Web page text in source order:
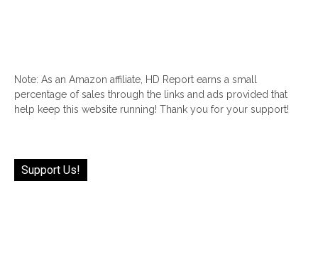
Note: As an Amazon affiliate, HD Report earns a small
percentage of sales through the links and ads provided that
help keep this website running! Thank you for your support!
Support Us!